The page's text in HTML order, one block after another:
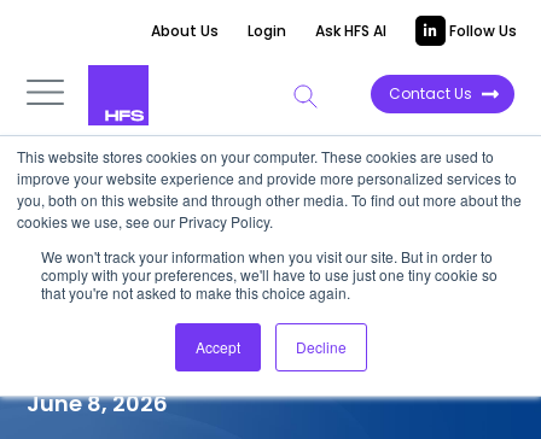
This website stores cookies on your computer. These cookies are used to
improve your website experience and provide more personalized services to
you, both on this website and through other media. To find out more about the
cookies we use, see our Privacy Policy.
We won't track your information when you visit our site. But in order to
comply with your preferences, we'll have to use just one tiny cookie so
that you're not asked to make this choice again.
Accept Decline
About Us Login Ask HFS AI Follow Us
Contact Us
COMPETITIVE INTELLIGENCE
LTM: SAP S/4HANA
Transformation Services
Capabilities, 2026
June 8, 2026